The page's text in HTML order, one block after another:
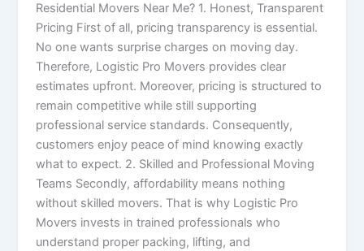
Residential Movers Near Me? 1. Honest, Transparent
Pricing First of all, pricing transparency is essential.
No one wants surprise charges on moving day.
Therefore, Logistic Pro Movers provides clear
estimates upfront. Moreover, pricing is structured to
remain competitive while still supporting
professional service standards. Consequently,
customers enjoy peace of mind knowing exactly
what to expect. 2. Skilled and Professional Moving
Teams Secondly, affordability means nothing
without skilled movers. That is why Logistic Pro
Movers invests in trained professionals who
understand proper packing, lifting, and